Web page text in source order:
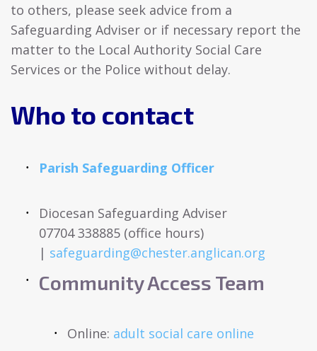
to others, please seek advice from a
Safeguarding Adviser or if necessary report the
matter to the Local Authority Social Care
Services or the Police without delay.
Who to contact
Parish Safeguarding Officer
Diocesan Safeguarding Adviser
07704 338885 (office hours)
| safeguarding@chester.anglican.org
Community Access Team
Online: adult social care online